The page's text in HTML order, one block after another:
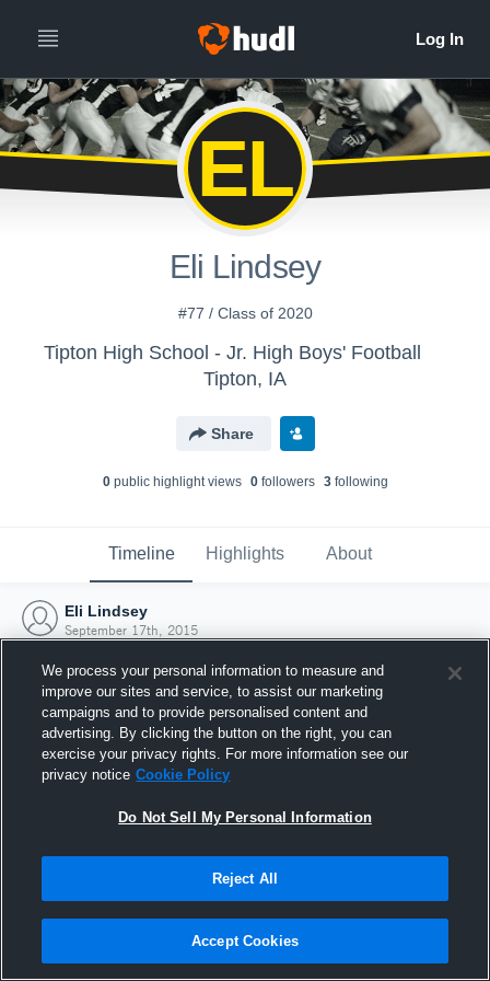
EL
Eli Lindsey
#77 / Class of 2020
Tipton High School - Jr. High Boys' Football
Tipton, IA
Share
0public highlight views 0followers 3following
Timeline Highlights About
Eli Lindsey
September 17th, 2015
Joined Hudl
17 September 2015
We process your personal information to measure and
improve our sites and service, to assist our marketing
campaigns and to provide personalised content and
advertising. By clicking the button on the right, you can
exercise your privacy rights. For more information see our
privacy notice Cookie Policy
Do Not Sell My Personal Information
Reject All
Accept Cookies